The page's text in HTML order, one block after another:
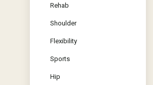
Rehab
Shoulder
Flexibility
Sports
Hip